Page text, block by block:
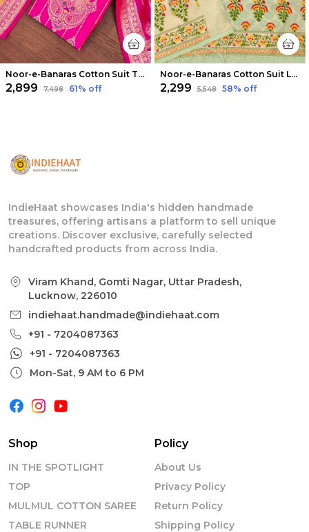
Noor-e-Banaras Cotton Suit Thread Work Bright Pink
₹2,899 ₹7,498 61% off
Noor-e-Banaras Cotton Suit Light Green
₹2,299 ₹5,548 58% off
IndieHaat showcases India's hidden handmade
treasures, offering artisans a platform to sell unique
creations. Discover exclusive, carefully selected
handcrafted products from across India.
Viram Khand, Gomti Nagar, Uttar Pradesh,
Lucknow, 226010
indiehaat.handmade@indiehaat.com
+91 - 7204087363
+91 - 7204087363
Mon-Sat, 9 AM to 6 PM
Shop
IN THE SPOTLIGHT
TOP
MULMUL COTTON SAREE
TABLE RUNNER
Policy
About Us
Privacy Policy
Return Policy
Shipping Policy